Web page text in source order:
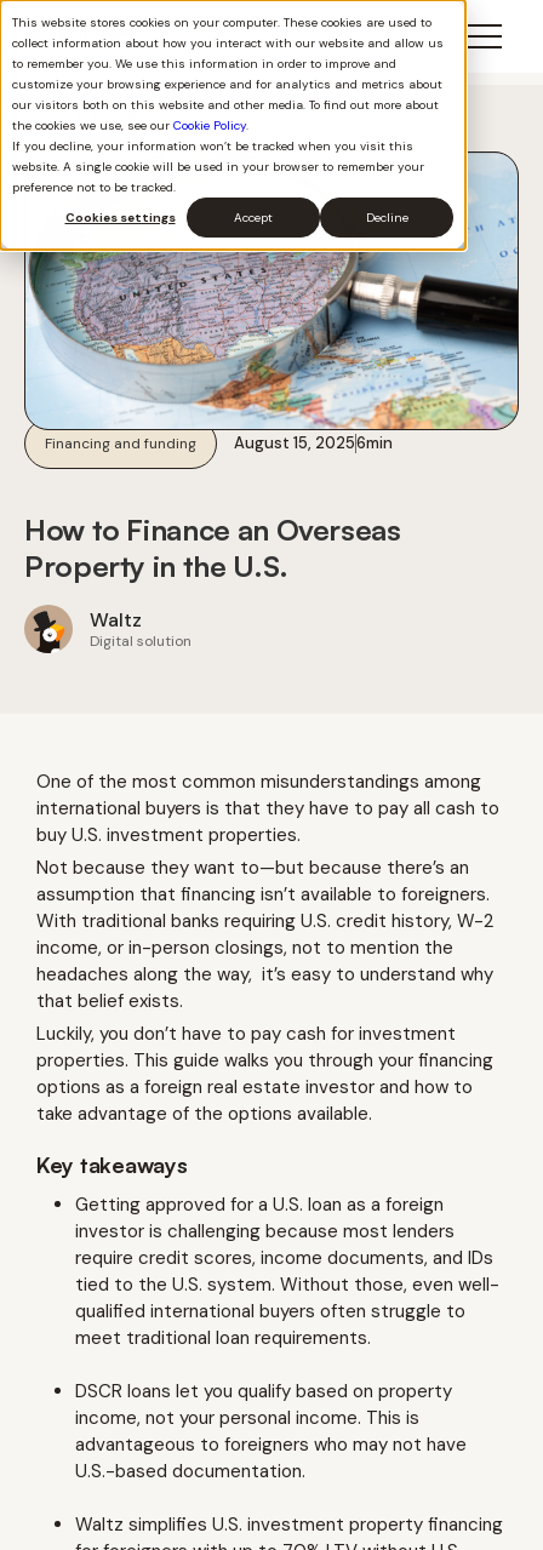
This website stores cookies on your computer. These cookies are used to
collect information about how you interact with our website and allow us
to remember you. We use this information in order to improve and
customize your browsing experience and for analytics and metrics about
our visitors both on this website and other media. To find out more about
the cookies we use, see our Cookie Policy.
If you decline, your information won’t be tracked when you visit this
website. A single cookie will be used in your browser to remember your
preference not to be tracked.
Cookies settings
Accept Decline
Financing and funding August 15, 20256min
How to Finance an Overseas
Property in the U.S.
Waltz
Digital solution
Back to all
One of the most common misunderstandings among
international buyers is that they have to pay all cash to
buy U.S. investment properties.
Not because they want to—but because there’s an
assumption that financing isn’t available to foreigners.
With traditional banks requiring U.S. credit history, W-2
income, or in-person closings, not to mention the
headaches along the way, it’s easy to understand why
that belief exists.
Luckily, you don’t have to pay cash for investment
properties. This guide walks you through your financing
options as a foreign real estate investor and how to
take advantage of the options available.
Key takeaways
Getting approved for a U.S. loan as a foreign
investor is challenging because most lenders
require credit scores, income documents, and IDs
tied to the U.S. system. Without those, even well-
qualified international buyers often struggle to
meet traditional loan requirements.
DSCR loans let you qualify based on property
income, not your personal income. This is
advantageous to foreigners who may not have
U.S.-based documentation.
Waltz simplifies U.S. investment property financing